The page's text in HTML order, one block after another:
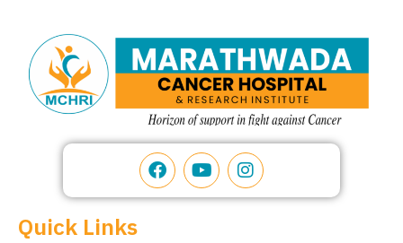
Quick Links